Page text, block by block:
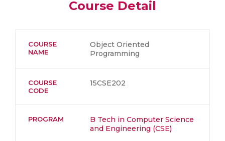
Course Detail
COURSE
NAME
Object Oriented
Programming
COURSE
CODE
15CSE202
PROGRAM
B Tech in Computer Science
and Engineering (CSE)